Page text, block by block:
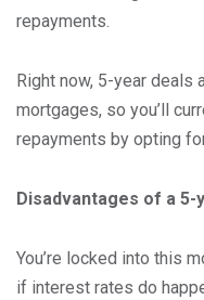
repayments.
Right now, 5-year deals
mortgages, so you’ll
repayments by opting
Disadvantages of a
You’re locked into this
if interest rates do